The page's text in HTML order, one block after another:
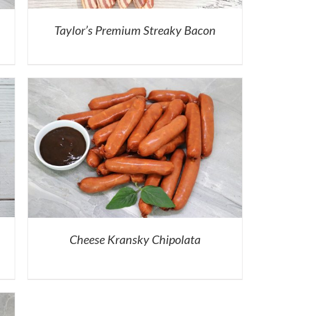
Taylor’s Premium Streaky Bacon
Cheese Kransky Chipolata